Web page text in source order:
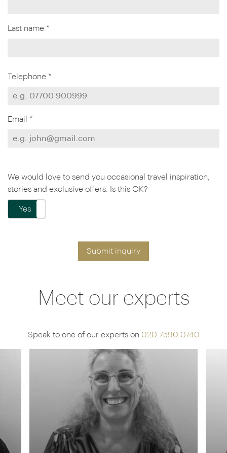
Last name *
Telephone *
Email *
We would love to send you occasional travel inspiration,
stories and exclusive offers. Is this OK?
Yes
Submit inquiry
Meet our experts
Speak to one of our experts on 020 7590 0740